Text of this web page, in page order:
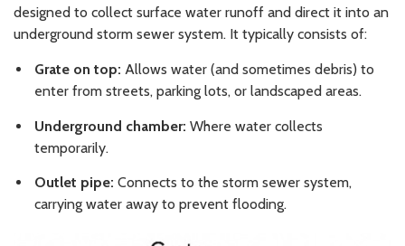
designed to collect surface water runoff and direct it into an
underground storm sewer system. It typically consists of:
Grate on top: Allows water (and sometimes debris) to
enter from streets, parking lots, or landscaped areas.
Underground chamber: Where water collects
temporarily.
Outlet pipe: Connects to the storm sewer system,
carrying water away to prevent flooding.